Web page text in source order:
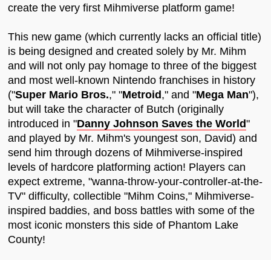
create the very first Mihmiverse platform game!
This new game (which currently lacks an official title)
is being designed and created solely by Mr. Mihm
and will not only pay homage to three of the biggest
and most well-known Nintendo franchises in history
("Super Mario Bros.," "Metroid," and "Mega Man"),
but will take the character of Butch (originally
introduced in "Danny Johnson Saves the World"
and played by Mr. Mihm's youngest son, David) and
send him through dozens of Mihmiverse-inspired
levels of hardcore platforming action! Players can
expect extreme, "wanna-throw-your-controller-at-the-
TV" difficulty, collectible "Mihm Coins," Mihmiverse-
inspired baddies, and boss battles with some of the
most iconic monsters this side of Phantom Lake
County!